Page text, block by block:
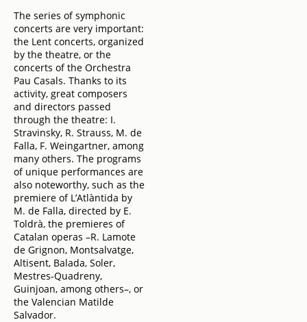
The series of symphonic
concerts are very important:
the Lent concerts, organized
by the theatre, or the
concerts of the Orchestra
Pau Casals. Thanks to its
activity, great composers
and directors passed
through the theatre: I.
Stravinsky, R. Strauss, M. de
Falla, F. Weingartner, among
many others. The programs
of unique performances are
also noteworthy, such as the
premiere of L’Atlàntida by
M. de Falla, directed by E.
Toldrà, the premieres of
Catalan operas –R. Lamote
de Grignon, Montsalvatge,
Altisent, Balada, Soler,
Mestres-Quadreny,
Guinjoan, among others–, or
the Valencian Matilde
Salvador.